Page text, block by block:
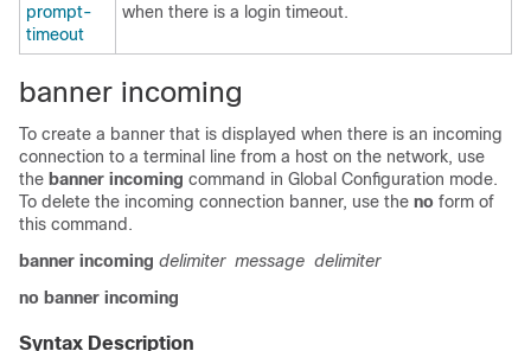
prompt-
timeout
when there is a login timeout.
banner incoming
To create a banner that is displayed when there is an incoming
connection to a terminal line from a host on the network, use
the banner incoming command in Global Configuration mode.
To delete the incoming connection banner, use the no form of
this command.
banner incoming delimiter message delimiter
no banner incoming
Syntax Description